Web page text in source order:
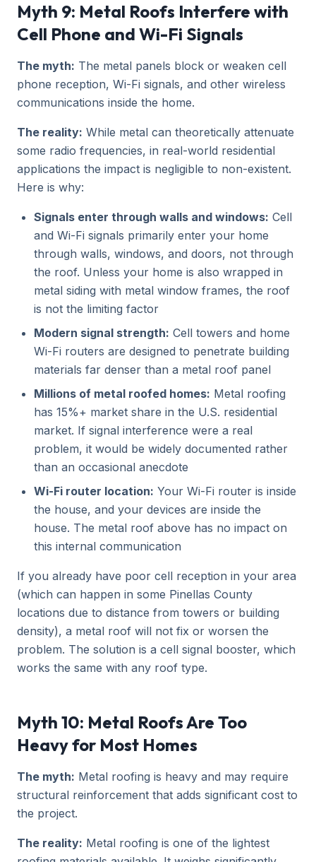
Myth 9: Metal Roofs Interfere with
Cell Phone and Wi-Fi Signals
The myth: The metal panels block or weaken cell
phone reception, Wi-Fi signals, and other wireless
communications inside the home.
The reality: While metal can theoretically attenuate
some radio frequencies, in real-world residential
applications the impact is negligible to non-existent.
Here is why:
Signals enter through walls and windows: Cell
and Wi-Fi signals primarily enter your home
through walls, windows, and doors, not through
the roof. Unless your home is also wrapped in
metal siding with metal window frames, the roof
is not the limiting factor
Modern signal strength: Cell towers and home
Wi-Fi routers are designed to penetrate building
materials far denser than a metal roof panel
Millions of metal roofed homes: Metal roofing
has 15%+ market share in the U.S. residential
market. If signal interference were a real
problem, it would be widely documented rather
than an occasional anecdote
Wi-Fi router location: Your Wi-Fi router is inside
the house, and your devices are inside the
house. The metal roof above has no impact on
this internal communication
If you already have poor cell reception in your area
(which can happen in some Pinellas County
locations due to distance from towers or building
density), a metal roof will not fix or worsen the
problem. The solution is a cell signal booster, which
works the same with any roof type.
Myth 10: Metal Roofs Are Too
Heavy for Most Homes
The myth: Metal roofing is heavy and may require
structural reinforcement that adds significant cost to
the project.
The reality: Metal roofing is one of the lightest